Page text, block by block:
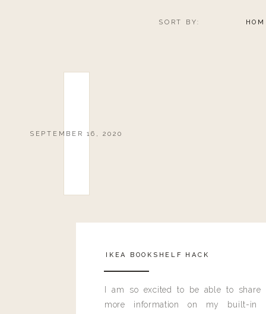
SORT BY:
SEPTEMBER 16, 2020
IKEA BOOKSHELF HACK
I am so excited to be able to share
more information on my built-in